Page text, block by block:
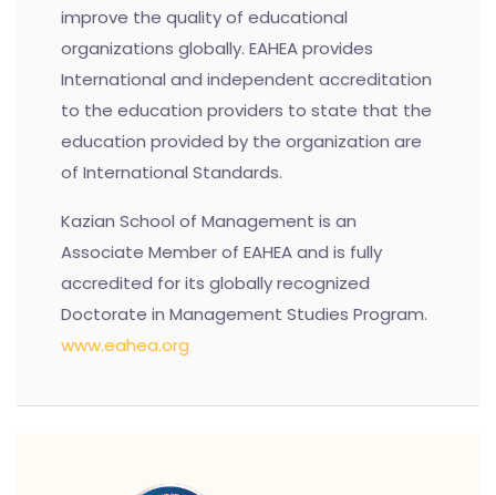
improve the quality of educational
organizations globally. EAHEA provides
International and independent accreditation
to the education providers to state that the
education provided by the organization are
of International Standards.
Kazian School of Management is an
Associate Member of EAHEA and is fully
accredited for its globally recognized
Doctorate in Management Studies Program.
www.eahea.org